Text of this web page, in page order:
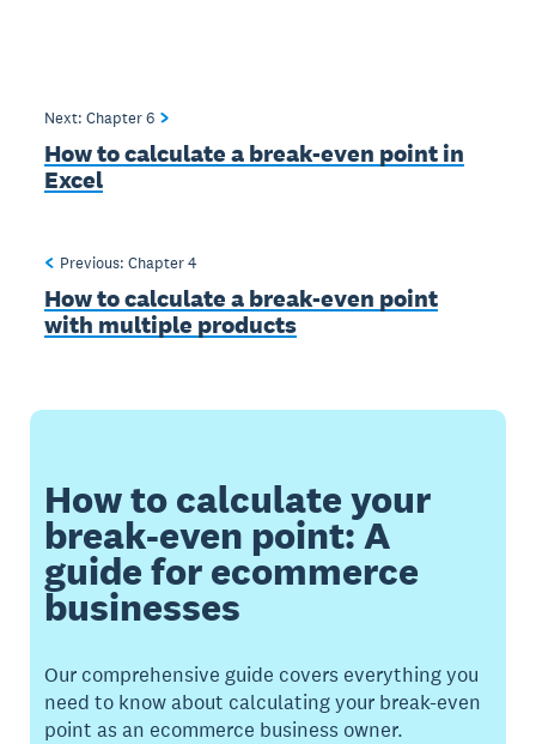
Next: Chapter6
How to calculate a break-even point in
Excel
Previous: Chapter4
How to calculate a break-even point
with multiple products
How to calculate your
break-even point: A
guide for ecommerce
businesses
Our comprehensive guide covers everything you
need to know about calculating your break-even
point as an ecommerce business owner.